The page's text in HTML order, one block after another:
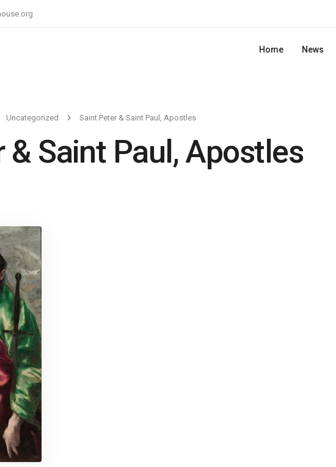
Home News
Uncategorized Saint Peter & Saint Paul, Apostles
& Saint Paul, Apostles